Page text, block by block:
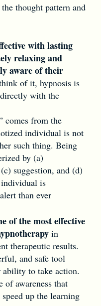
thought pattern and
with lasting
relaxing and
aware of their
of it, hypnosis is
with the
comes from the
individual is not
such thing. Being
by (a)
suggestion, and (d)
is
than ever
of the most effective
in
therapeutic results.
and safe tool
to take action.
of awareness that
up the learning